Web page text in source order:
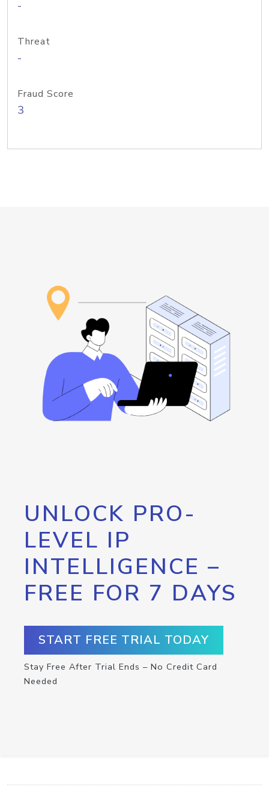
-
Threat
-
Fraud Score
3
UNLOCK PRO-
LEVEL IP
INTELLIGENCE –
FREE FOR 7 DAYS
START FREE TRIAL TODAY
Stay Free After Trial Ends – No Credit Card
Needed